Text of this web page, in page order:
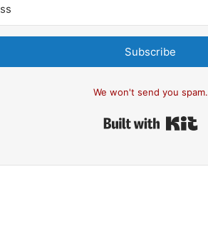
Subscribe
We won't send you spam.